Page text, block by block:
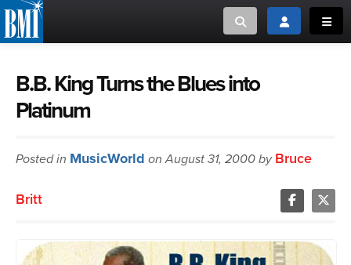
Toggle searchToggle login
ABOUT
MUSIC USERS
CAREERS
MUSIC CREATORS AND PUBLISHERS
B.B. King Turns the Blues into
Platinum
Posted in MusicWorld on August 31, 2000 by Bruce
Britt